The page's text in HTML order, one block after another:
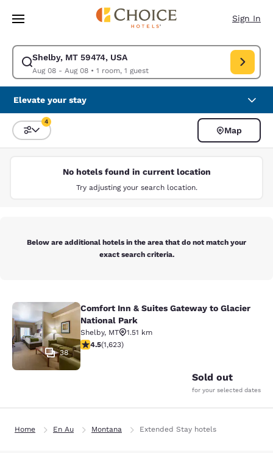
Skip To Main Content
Sign In
Shelby, MT 59474, USA
Aug 08 - Aug 08• 1 room, 1 guest
Modify search for Shelby, MT 59474, USA. Check in date Aug 08,
Elevate your stay
Sort and Filter
4
Map
No hotels found in current location
Try adjusting your search location.
Below are additional hotels in the area that do not match your
exact search criteria.
Comfort Inn & Suites Gateway to
38
Comfort Inn & Suites Gateway to Glacier
National Park
Shelby, MT
1.51 km
4.47 stars rating. Excellent. 1623 reviews
4.5(1,623)
Sold out
for your selected dates
Home En Au Montana Extended Stay hotels